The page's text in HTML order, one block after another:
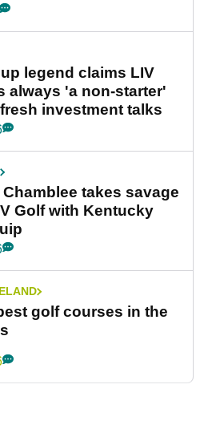
legend claims LIV
always 'a non-starter'
investment talks
takes savage
Golf with Kentucky
golf courses in the